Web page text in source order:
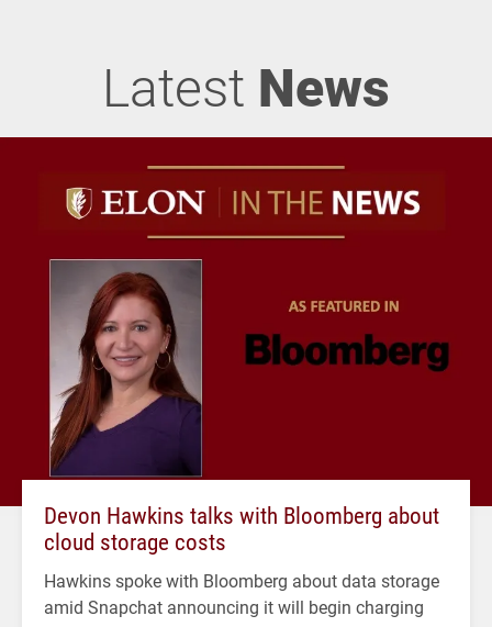
Latest News
Devon Hawkins talks with Bloomberg about
cloud storage costs
Hawkins spoke with Bloomberg about data storage
amid Snapchat announcing it will begin charging